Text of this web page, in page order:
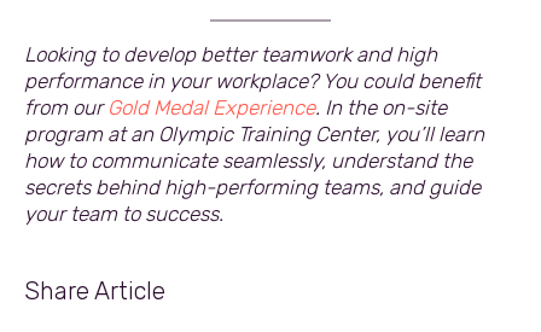
Looking to develop better teamwork and high
performance in your workplace? You could benefit
from our Gold Medal Experience. In the on-site
program at an Olympic Training Center, you’ll learn
how to communicate seamlessly, understand the
secrets behind high-performing teams, and guide
your team to success.
Share Article